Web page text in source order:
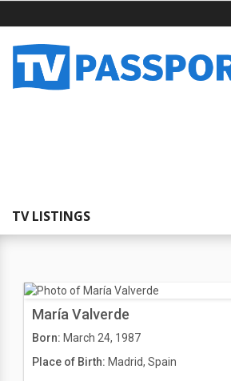
TV LISTINGS
María Valverde
Born: March 24, 1987
Place of Birth: Madrid, Spain